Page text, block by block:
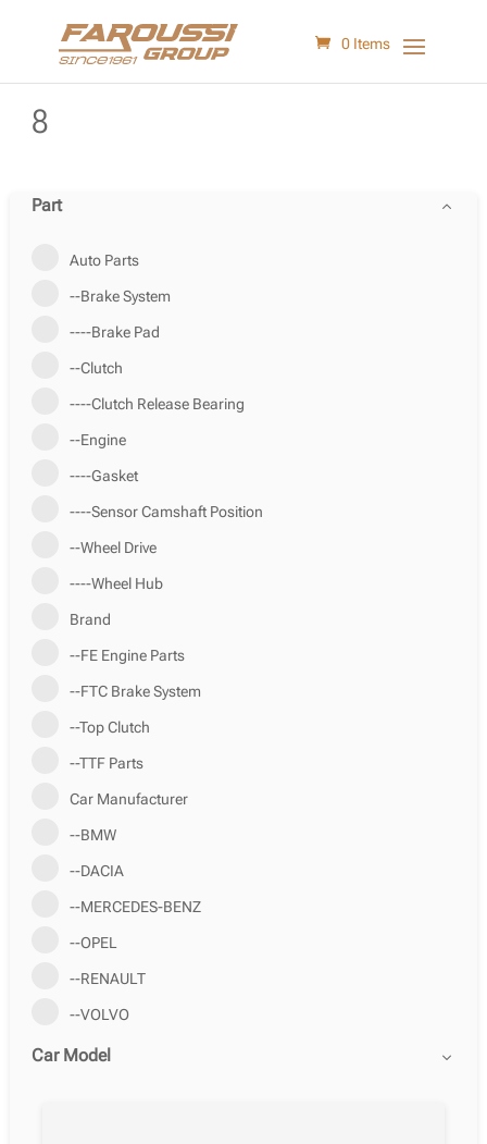
0 Items
8
Part
Auto Parts
--Brake System
----Brake Pad
--Clutch
----Clutch Release Bearing
--Engine
----Gasket
----Sensor Camshaft Position
--Wheel Drive
----Wheel Hub
Brand
--FE Engine Parts
--FTC Brake System
--Top Clutch
--TTF Parts
Car Manufacturer
--BMW
--DACIA
--MERCEDES-BENZ
--OPEL
--RENAULT
--VOLVO
Car Model